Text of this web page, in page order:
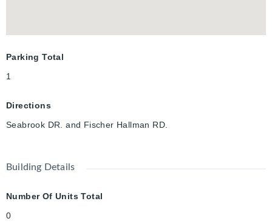
Parking Total
1
Directions
Seabrook DR. and Fischer Hallman RD.
Building Details
Number Of Units Total
0